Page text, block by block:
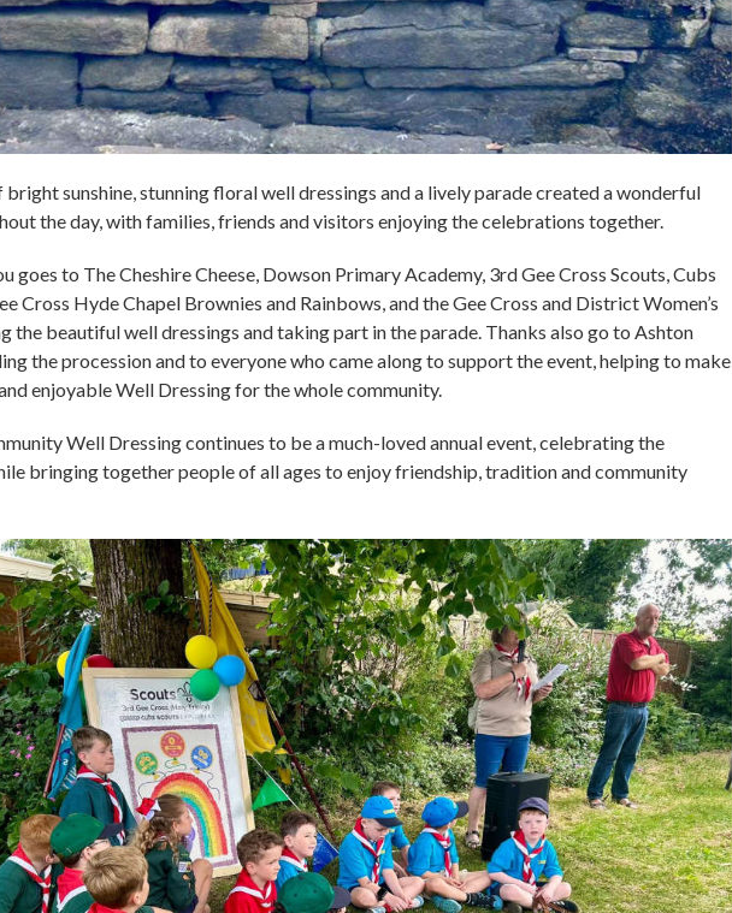
sunshine, stunning floral well dressings and a lively parade created a wonderful
the day, with families, friends and visitors enjoying the celebrations together.
goes to The Cheshire Cheese, Dowson Primary Academy, 3rd Gee Cross Scouts, Cubs
Cross Hyde Chapel Brownies and Rainbows, and the Gee Cross and District Women’s
the beautiful well dressings and taking part in the parade. Thanks also go to Ashton
the procession and to everyone who came along to support the event, helping to make
enjoyable Well Dressing for the whole community.
Well Dressing continues to be a much-loved annual event, celebrating the
bringing together people of all ages to enjoy friendship, tradition and community